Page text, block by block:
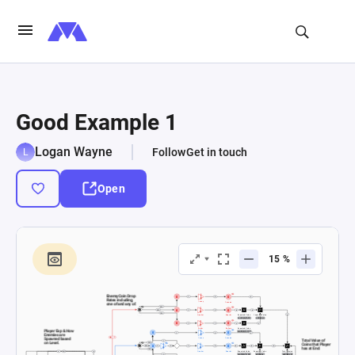
Good Example 1
Logan Wayne FollowGet in touch
Open